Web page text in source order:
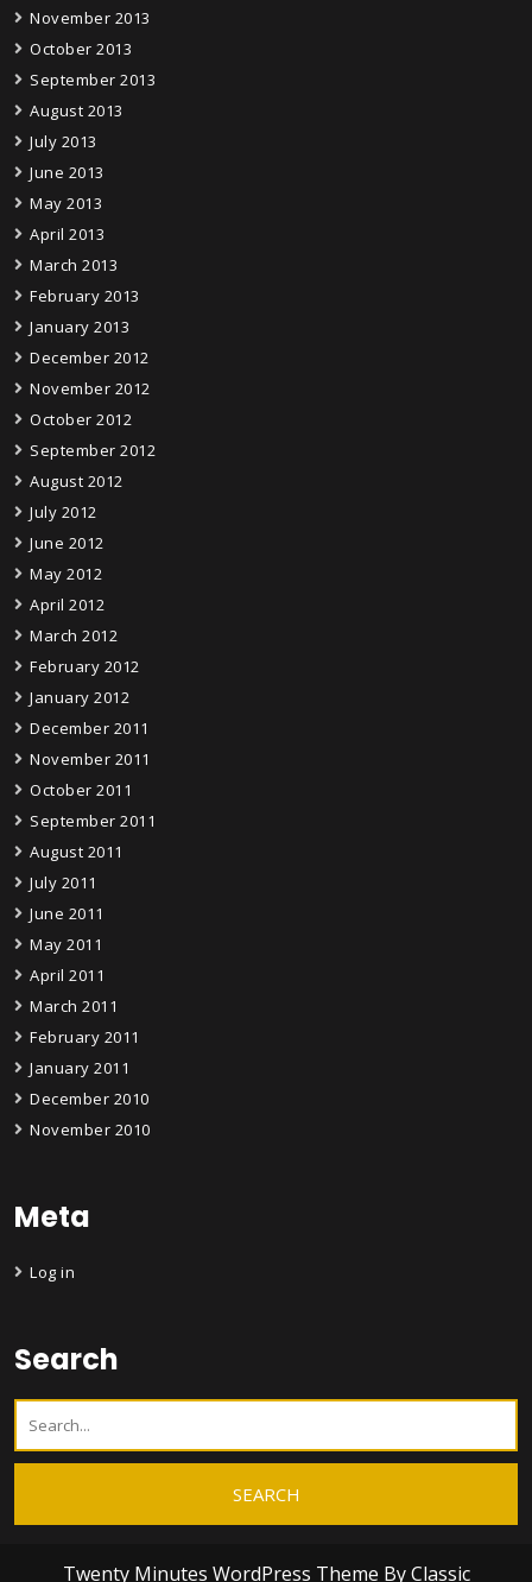
November 2013
October 2013
September 2013
August 2013
July 2013
June 2013
May 2013
April 2013
March 2013
February 2013
January 2013
December 2012
November 2012
October 2012
September 2012
August 2012
July 2012
June 2012
May 2012
April 2012
March 2012
February 2012
January 2012
December 2011
November 2011
October 2011
September 2011
August 2011
July 2011
June 2011
May 2011
April 2011
March 2011
February 2011
January 2011
December 2010
November 2010
Meta
Log in
Search
Twenty Minutes WordPress Theme By Classic